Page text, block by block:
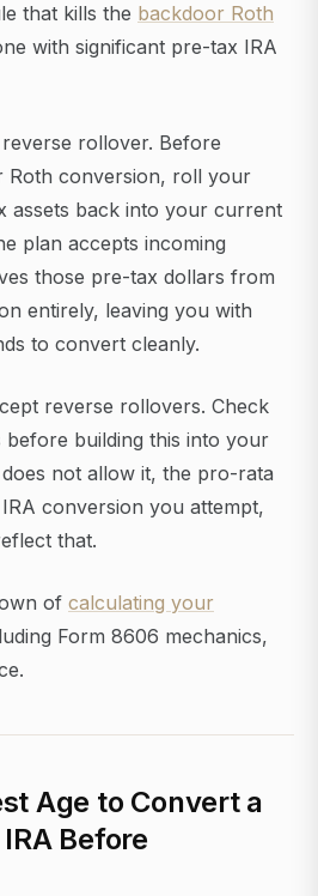
that kills the backdoor Roth
with significant pre-tax IRA
rollover. Before
Roth conversion, roll your
assets back into your current
plan accepts incoming
those pre-tax dollars from
entirely, leaving you with
to convert cleanly.
reverse rollovers. Check
building this into your
not allow it, the pro-rata
conversion you attempt,
that.
of calculating your
Form 8606 mechanics,
Age to Convert a
Before